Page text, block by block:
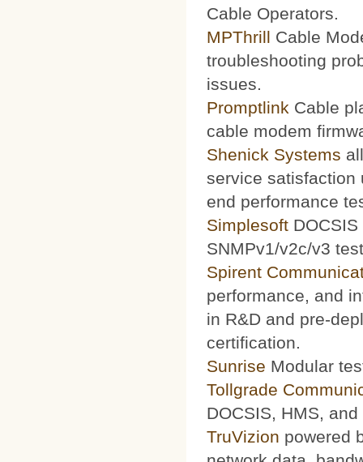
Cable Operators.
MPThrill Cable
troubleshooting
issues.
Promptlink Cable
cable modem
Shenick Systems
service satisfaction
end performance
Simplesoft
SNMPv1/v2c/v3
Spirent
performance, and
in R&D and pre-
certification.
Sunrise Modular
Tollgrade
DOCSIS, HMS,
TruVizion powered